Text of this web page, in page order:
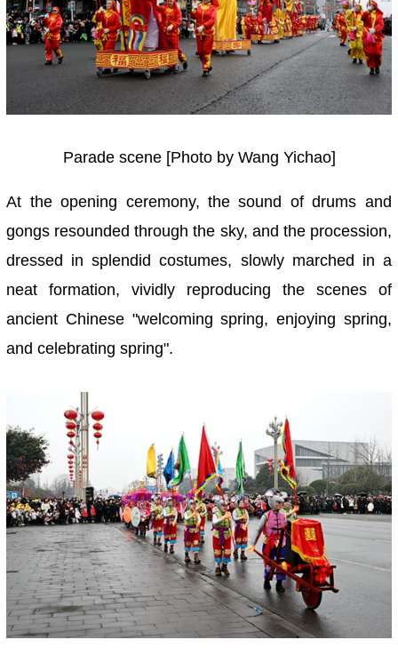
Parade scene [Photo by Wang Yichao]
At the opening ceremony, the sound of drums and
gongs resounded through the sky, and the procession,
dressed in splendid costumes, slowly marched in a
neat formation, vividly reproducing the scenes of
ancient Chinese "welcoming spring, enjoying spring,
and celebrating spring".